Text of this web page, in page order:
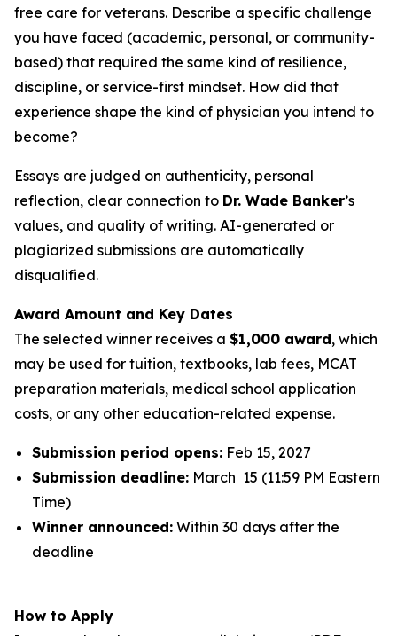
free care for veterans. Describe a specific challenge
you have faced (academic, personal, or community-
based) that required the same kind of resilience,
discipline, or service-first mindset. How did that
experience shape the kind of physician you intend to
become?
Essays are judged on authenticity, personal
reflection, clear connection to Dr. Wade Banker’s
values, and quality of writing. AI-generated or
plagiarized submissions are automatically
disqualified.
Award Amount and Key Dates
The selected winner receives a $1,000 award, which
may be used for tuition, textbooks, lab fees, MCAT
preparation materials, medical school application
costs, or any other education-related expense.
Submission period opens: Feb 15, 2027
Submission deadline: March 15 (11:59 PM Eastern
Time)
Winner announced: Within 30 days after the
deadline
How to Apply